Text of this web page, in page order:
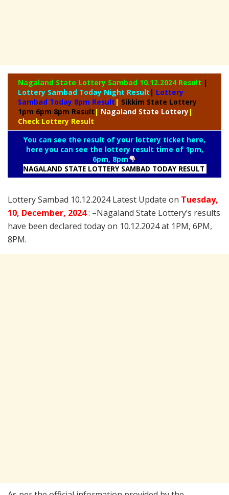
Nagaland State Lottery Sambad 10.12.2024 Result |
Lottery Sambad Today Night Result | Lottery
Sambad Today 8pm Result | Sikkim State Lottery
1pm 6pm 8pm Result | Nagaland State Lottery|
Check Lottery Result
You can see the result of your lottery ticket here,
here you can see the lottery result time of 1pm,
6pm, 8pm
NAGALAND STATE LOTTERY SAMBAD TODAY RESULT
Lottery Sambad 10.12.2024 Latest Update on Tuesday,
10, December, 2024: –Nagaland State Lottery’s results
have been declared today on 10.12.2024 at 1PM, 6PM,
8PM.